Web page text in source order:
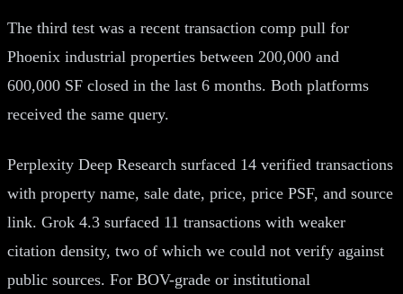
The third test was a recent transaction comp pull for
Phoenix industrial properties between 200,000 and
600,000 SF closed in the last 6 months. Both platforms
received the same query.
Perplexity Deep Research surfaced 14 verified transactions
with property name, sale date, price, price PSF, and source
link. Grok 4.3 surfaced 11 transactions with weaker
citation density, two of which we could not verify against
public sources. For BOV-grade or institutional